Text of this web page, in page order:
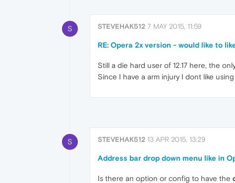
S STEVEHAK512 7 MAY 2015, 11:59
RE: Opera 2x version - would like to
Still a die hard user of 12.17 here, the
Since I have a arm injury I dont like
S STEVEHAK512 13 APR 2015, 13:29
Address bar drop down menu like in
Is there an option or config to have the